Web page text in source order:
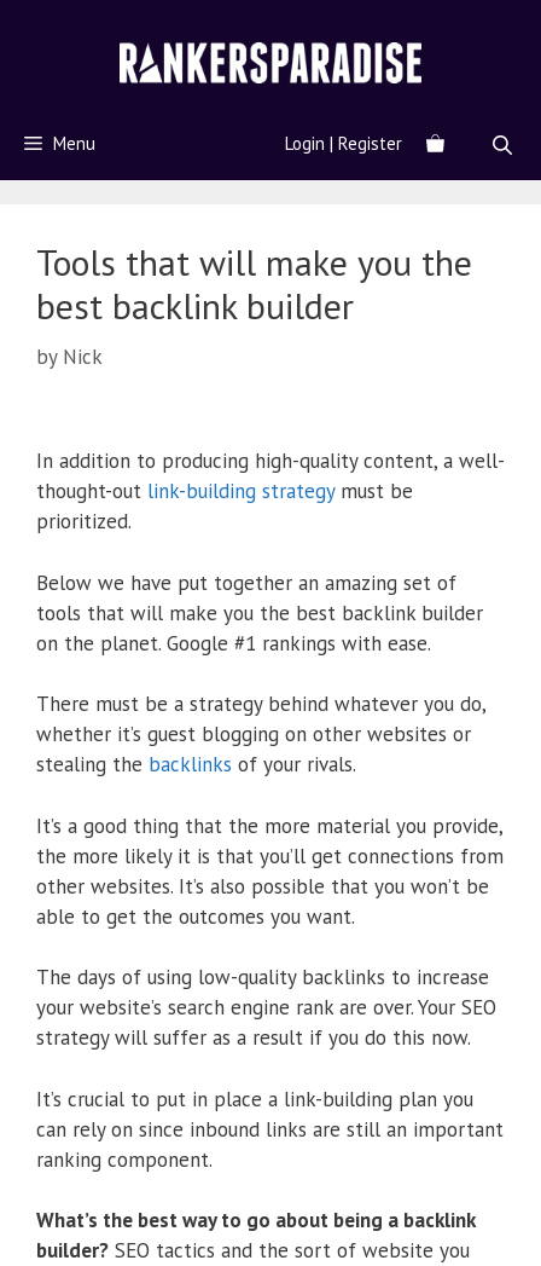
Menu Login | Register
Tools that will make you the
best backlink builder
by Nick
In addition to producing high-quality content, a well-
thought-out link-building strategymust be
prioritized.
Below we have put together an amazing set of
tools that will make you the best backlink builder
on the planet. Google #1 rankings with ease.
There must be a strategy behind whatever you do,
whether it’s guest blogging on other websites or
stealing the backlinks of your rivals.
It’s a good thing that the more material you provide,
the more likely it is that you’ll get connections from
other websites. It’s also possible that you won’t be
able to get the outcomes you want.
The days of using low-quality backlinks to increase
your website’s search engine rank are over. Your SEO
strategy will suffer as a result if you do this now.
It’s crucial to put in place a link-building plan you
can rely on since inbound links are still an important
ranking component.
What’s the best way to go about being a backlink
builder? SEO tactics and the sort of website you